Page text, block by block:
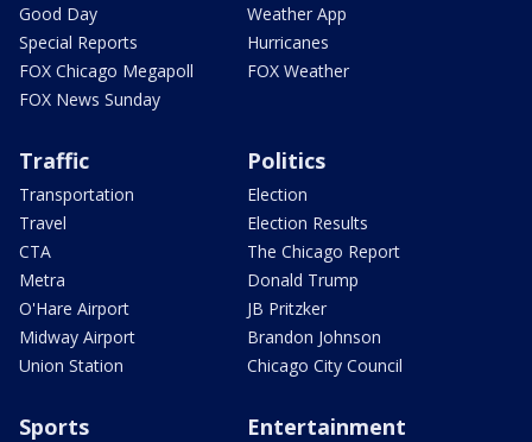
Good Day
Special Reports
FOX Chicago Megapoll
FOX News Sunday
Weather App
Hurricanes
FOX Weather
Traffic
Transportation
Travel
CTA
Metra
O'Hare Airport
Midway Airport
Union Station
Politics
Election
Election Results
The Chicago Report
Donald Trump
JB Pritzker
Brandon Johnson
Chicago City Council
Sports Entertainment